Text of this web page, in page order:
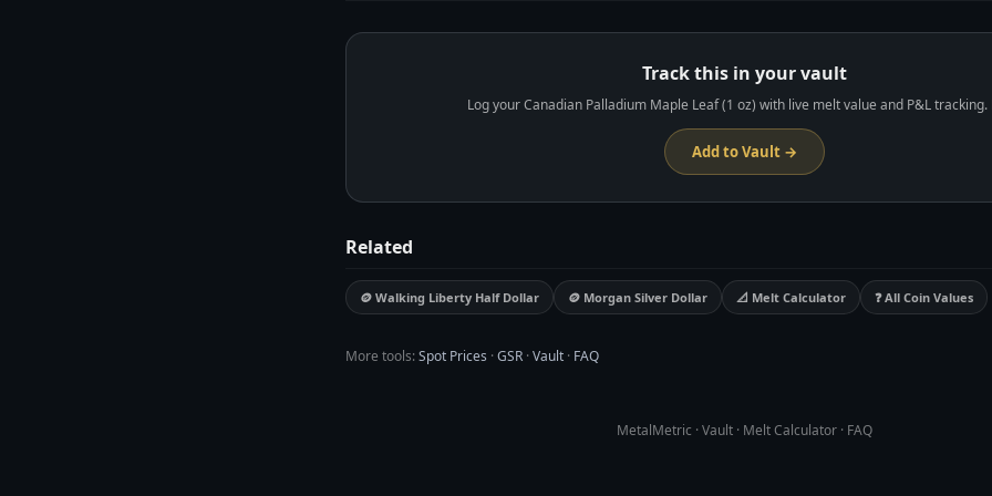
Track this in your vault
Log your Canadian Palladium Maple Leaf (1 oz) with live melt value and P&L tracking.
Add to Vault →
Related
🪙 Walking Liberty Half Dollar 🪙 Morgan Silver Dollar 📐 Melt Calculator ❓ All Coin Values
More tools:Spot Prices ·GSR ·Vault · FAQ
MetalMetric ·Vault· Melt Calculator· FAQ